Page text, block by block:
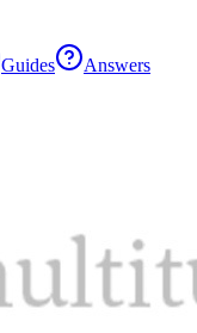
Guides Answers